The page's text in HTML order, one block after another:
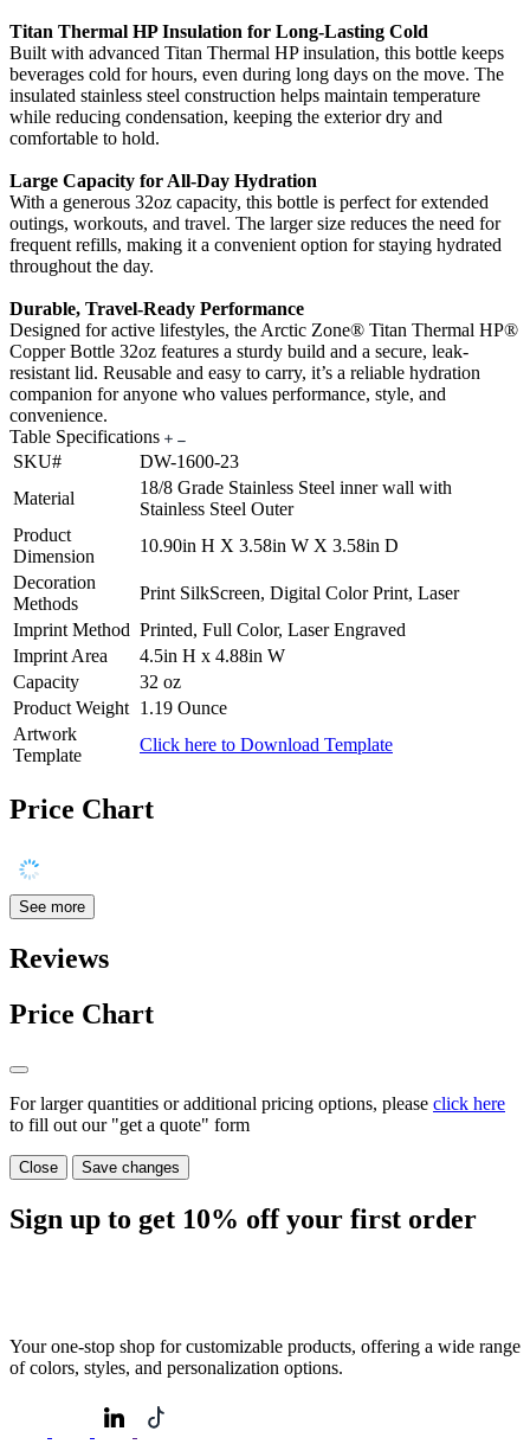
Titan Thermal HP Insulation for Long-Lasting Cold
Built with advanced Titan Thermal HP insulation, this bottle keeps
beverages cold for hours, even during long days on the move. The
insulated stainless steel construction helps maintain temperature
while reducing condensation, keeping the exterior dry and
comfortable to hold.
Large Capacity for All-Day Hydration
With a generous 32oz capacity, this bottle is perfect for extended
outings, workouts, and travel. The larger size reduces the need for
frequent refills, making it a convenient option for staying hydrated
throughout the day.
Durable, Travel-Ready Performance
Designed for active lifestyles, the Arctic Zone® Titan Thermal HP®
Copper Bottle 32oz features a sturdy build and a secure, leak-
resistant lid. Reusable and easy to carry, it’s a reliable hydration
companion for anyone who values performance, style, and
convenience.
Table Specifications
SKU#
DW-1600-23
Material
18/8 Grade Stainless Steel inner wall with
Stainless Steel Outer
Product
Dimension
10.90in H X 3.58in W X 3.58in D
Decoration
Methods
Print SilkScreen, Digital Color Print, Laser
Imprint Method Printed, Full Color, Laser Engraved
Imprint Area
4.5in H x 4.88in W
Capacity
32 oz
Product Weight 1.19 Ounce
Artwork
Template
Click here to Download Template
Price Chart
See more
Reviews
Price Chart
For larger quantities or additional pricing options, please click here
to fill out our "get a quote" form
Close Save changes
Sign up to get 10% off your first order
Your one-stop shop for customizable products, offering a wide range
of colors, styles, and personalization options.